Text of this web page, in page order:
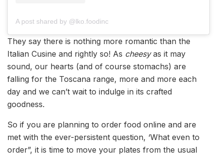
A post shared by @lko.foodinc
They say there is nothing more romantic than the
Italian Cusine and rightly so! As cheesyas it may
sound, our hearts (and of course stomachs) are
falling for the Toscana range, more and more each
day and we can’t wait to indulge in its crafted
goodness.
So if you are planning to order food online and are
met with the ever-persistent question, ‘What even to
order”, it is time to move your plates from the usual